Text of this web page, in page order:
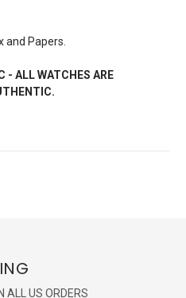
and Papers.
- ALL WATCHES ARE
ALL US ORDERS